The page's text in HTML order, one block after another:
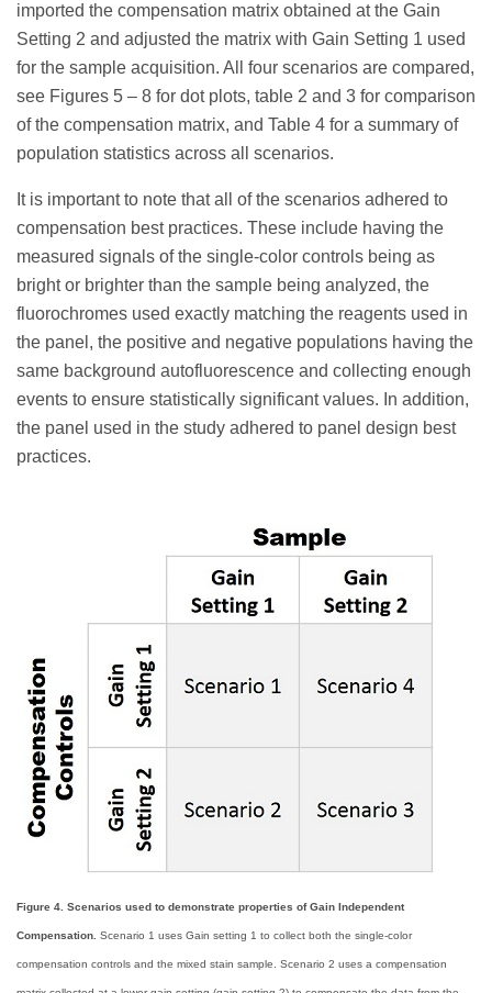
imported the compensation matrix obtained at the Gain
Setting 2 and adjusted the matrix with Gain Setting 1 used
for the sample acquisition. All four scenarios are compared,
see Figures 5 – 8 for dot plots, table 2 and 3 for comparison
of the compensation matrix, and Table 4 for a summary of
population statistics across all scenarios.
It is important to note that all of the scenarios adhered to
compensation best practices. These include having the
measured signals of the single-color controls being as
bright or brighter than the sample being analyzed, the
fluorochromes used exactly matching the reagents used in
the panel, the positive and negative populations having the
same background autofluorescence and collecting enough
events to ensure statistically significant values. In addition,
the panel used in the study adhered to panel design best
practices.
Figure 4. Scenarios used to demonstrate properties of Gain Independent
Compensation. Scenario 1 uses Gain setting 1 to collect both the single-color
compensation controls and the mixed stain sample. Scenario 2 uses a compensation